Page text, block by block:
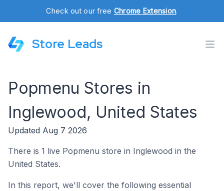
Check out our free Chrome Extension.
Store Leads
Popmenu Stores in
Inglewood, United States
Updated Aug 7 2026
There is 1 live Popmenu store in Inglewood in the
United States.
In this report, we'll cover the following essential